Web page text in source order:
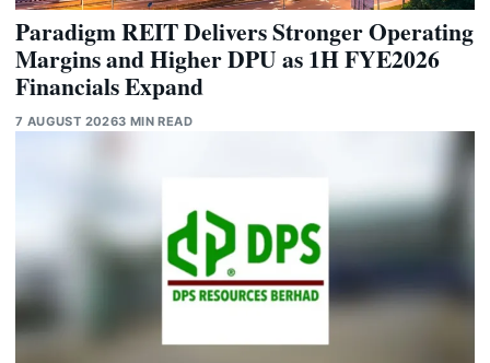
Paradigm REIT Delivers Stronger Operating
Margins and Higher DPU as 1H FYE2026
Financials Expand
7 AUGUST 20263 MIN READ